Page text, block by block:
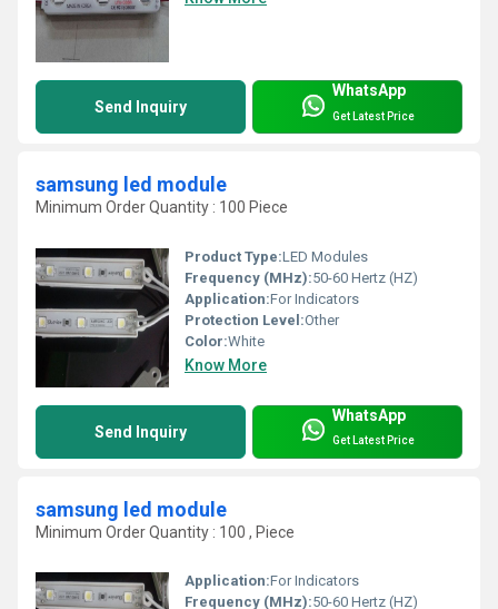
Send Inquiry
WhatsApp
Get Latest Price
samsung led module
Minimum Order Quantity : 100 Piece
Product Type:LED Modules
Frequency (MHz):50-60 Hertz (HZ)
Application:For Indicators
Protection Level:Other
Color:White
Know More
Send Inquiry
WhatsApp
Get Latest Price
samsung led module
Minimum Order Quantity : 100 , Piece
Application:For Indicators
Frequency (MHz):50-60 Hertz (HZ)